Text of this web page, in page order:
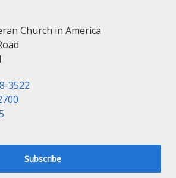
Church in America
3522
Subscribe